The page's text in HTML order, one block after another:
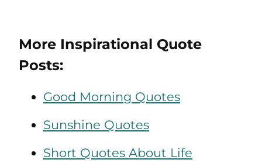
More Inspirational Quote
Posts:
Good Morning Quotes
Sunshine Quotes
Short Quotes About Life